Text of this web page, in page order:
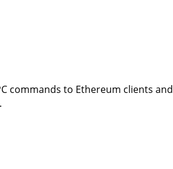
commands to Ethereum clients and
.